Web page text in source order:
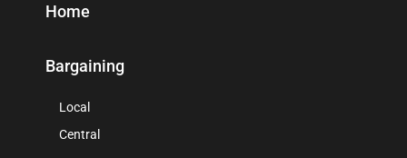
Home
Bargaining
Local
Central